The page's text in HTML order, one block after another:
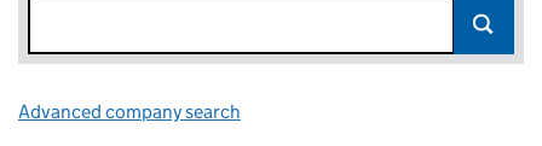
Advanced company search